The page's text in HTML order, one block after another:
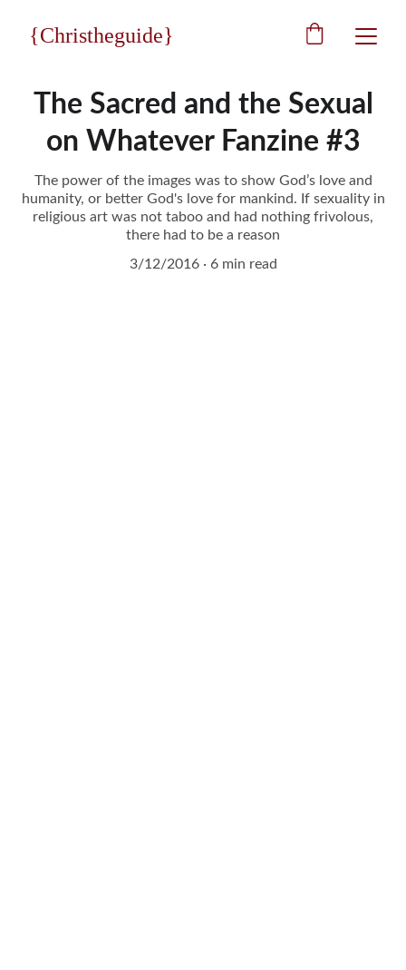
{Christheguide}
The Sacred and the Sexual
on Whatever Fanzine #3
The power of the images was to show God’s love and
humanity, or better God's love for mankind. If sexuality in
religious art was not taboo and had nothing frivolous,
there had to be a reason
3/12/2016
6 min read